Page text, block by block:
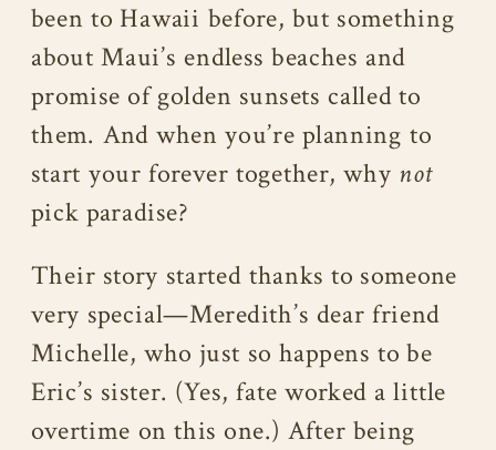
been to Hawaii before, but something
about Maui’s endless beaches and
promise of golden sunsets called to
them. And when you’re planning to
start your forever together, why not
pick paradise?
Their story started thanks to someone
very special—Meredith’s dear friend
Michelle, who just so happens to be
Eric’s sister. (Yes, fate worked a little
overtime on this one.) After being